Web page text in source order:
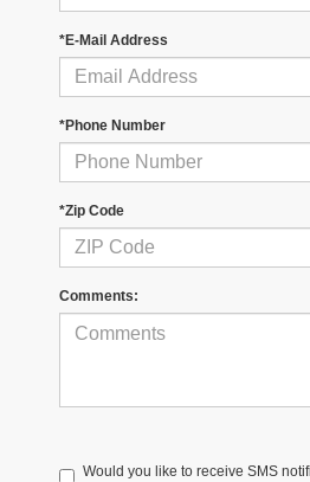
*E-Mail Address
*Phone Number
*Zip Code
Comments:
Would you like to receive SMS